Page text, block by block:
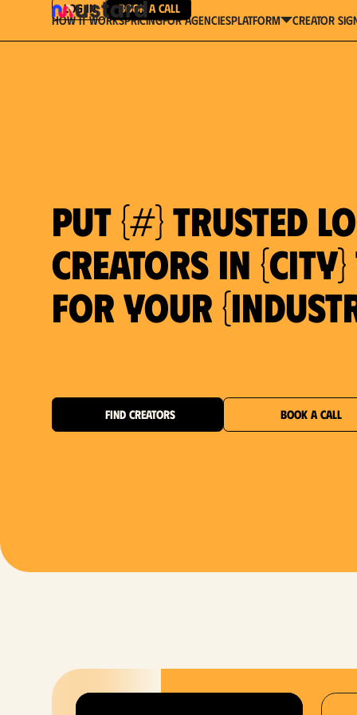
How It WorksPricingFor Agenciesplatform Creator
Log in Book a Call
Put {#} trusted
creators in
for your
FIND CREATORS BOOK A CALL